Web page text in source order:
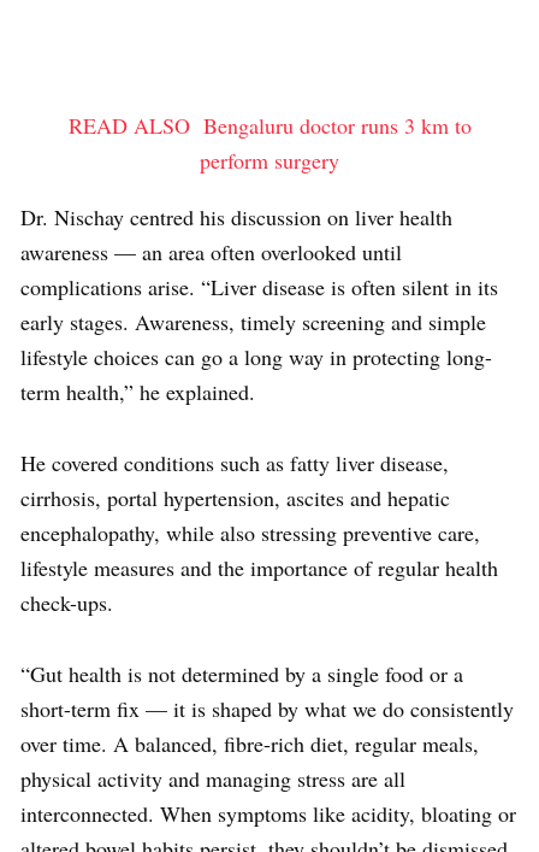
READ ALSO Bengaluru doctor runs 3 km to
perform surgery
Dr. Nischay centred his discussion on liver health
awareness — an area often overlooked until
complications arise. “Liver disease is often silent in its
early stages. Awareness, timely screening and simple
lifestyle choices can go a long way in protecting long-
term health,” he explained.
He covered conditions such as fatty liver disease,
cirrhosis, portal hypertension, ascites and hepatic
encephalopathy, while also stressing preventive care,
lifestyle measures and the importance of regular health
check-ups.
“Gut health is not determined by a single food or a
short-term fix — it is shaped by what we do consistently
over time. A balanced, fibre-rich diet, regular meals,
physical activity and managing stress are all
interconnected. When symptoms like acidity, bloating or